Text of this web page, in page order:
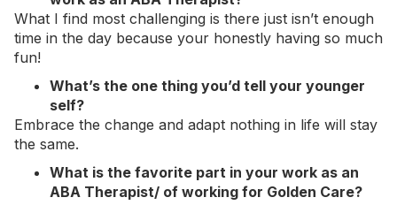
What I find most challenging is there just isn’t enough
time in the day because your honestly having so much
fun!
What’s the one thing you’d tell your younger
self?
Embrace the change and adapt nothing in life will stay
the same.
What is the favorite part in your work as an
ABA Therapist/ of working for Golden Care?